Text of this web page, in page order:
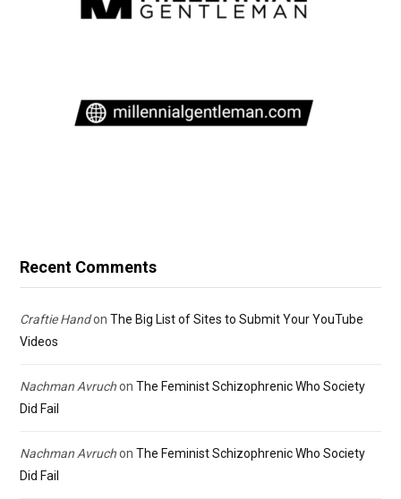
Recent Comments
Craftie Handon The Big List of Sites to Submit Your YouTube
Videos
Nachman Avruchon The Feminist Schizophrenic Who Society
Did Fail
Nachman Avruchon The Feminist Schizophrenic Who Society
Did Fail